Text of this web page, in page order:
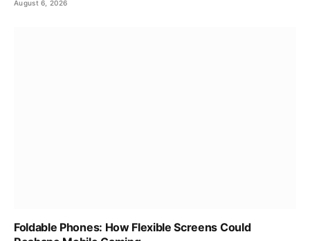
August 6, 2026
Foldable Phones: How Flexible Screens Could